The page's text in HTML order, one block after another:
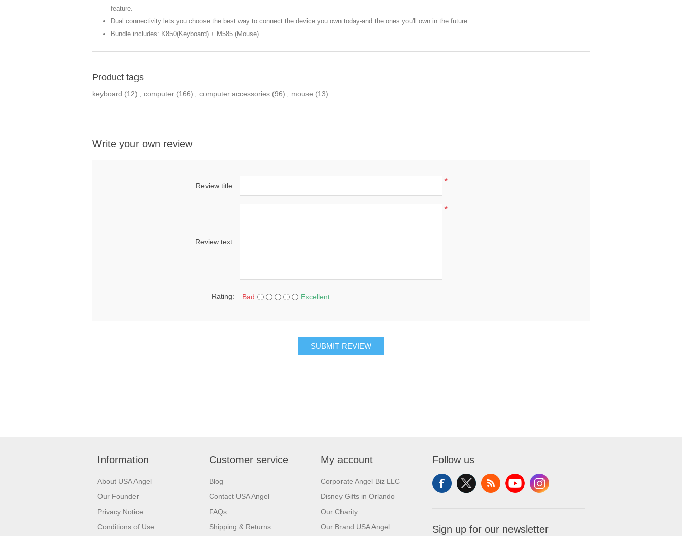
feature.
Dual connectivity lets you choose the best way to connect the device you own today-and the ones you'll own in the future.
Bundle includes: K850(Keyboard) + M585 (Mouse)
Product tags
keyboard (12) computer (166) computer accessories (96) mouse (13)
Write your own review
Review title: *
Review text:
*
Rating: Bad Excellent
SUBMIT REVIEW
Information
About USA Angel
Our Founder
Privacy Notice
Conditions of Use
Customer service
Blog
Contact USA Angel
FAQs
Shipping & Returns
My account
Corporate Angel Biz LLC
Disney Gifts in Orlando
Our Charity
Our Brand USA Angel
Follow us
Sign up for our newsletter